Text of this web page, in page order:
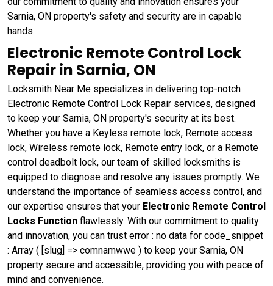
Sarnia, ON property's safety and security are in capable
hands.
Electronic Remote Control Lock
Repair in Sarnia, ON
Locksmith Near Me specializes in delivering top-notch
Electronic Remote Control Lock Repair services, designed
to keep your Sarnia, ON property's security at its best.
Whether you have a Keyless remote lock, Remote access
lock, Wireless remote lock, Remote entry lock, or a Remote
control deadbolt lock, our team of skilled locksmiths is
equipped to diagnose and resolve any issues promptly. We
understand the importance of seamless access control, and
our expertise ensures that your Electronic Remote Control
Locks Function flawlessly. With our commitment to quality
and innovation, you can trust error : no data for code_snippet
: Array ( [slug] => comnamwwe ) to keep your Sarnia, ON
property secure and accessible, providing you with peace of
mind and convenience.